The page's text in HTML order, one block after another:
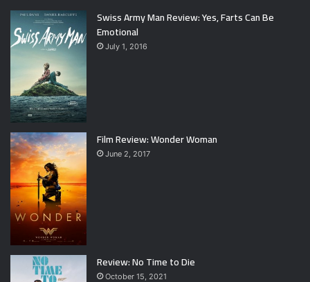
Swiss Army Man Review: Yes, Farts Can Be
Emotional
July 1, 2016
Film Review: Wonder Woman
June 2, 2017
Review: No Time to Die
October 15, 2021